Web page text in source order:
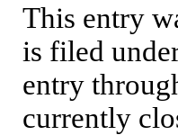
This entry
is filed
entry
currently